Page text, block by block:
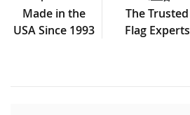
Made in the
USA Since 1993
The Trusted
Flag Experts